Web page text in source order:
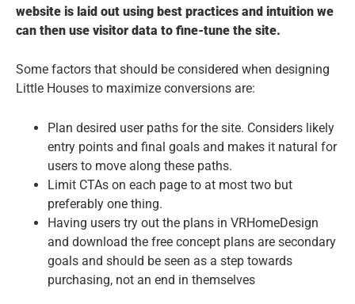
website is laid out using best practices and intuition we
can then use visitor data to fine-tune the site.
Some factors that should be considered when designing
Little Houses to maximize conversions are:
Plan desired user paths for the site. Considers likely
entry points and final goals and makes it natural for
users to move along these paths.
Limit CTAs on each page to at most two but
preferably one thing.
Having users try out the plans in VRHomeDesign
and download the free concept plans are secondary
goals and should be seen as a step towards
purchasing, not an end in themselves